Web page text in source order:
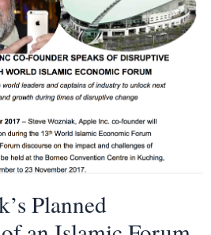
Planned